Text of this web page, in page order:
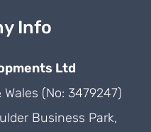
Info
Ltd
(No: 3479247)
Business Park,